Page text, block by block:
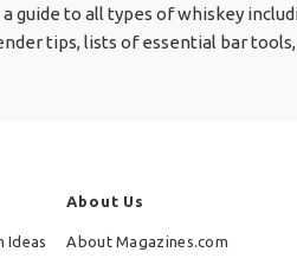
to all types of whiskey
tips, lists of essential bar
Ideas
About Us
About Magazines.com